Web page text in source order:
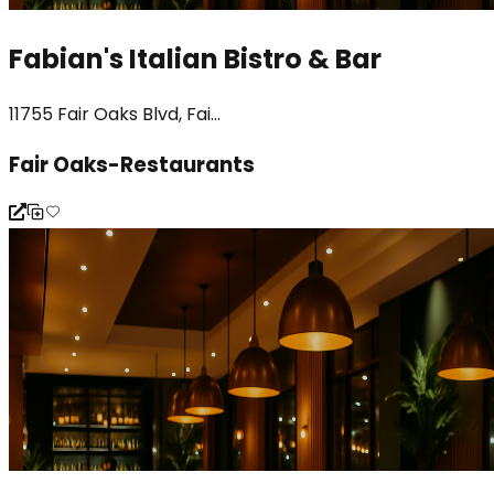
Fabian's Italian Bistro & Bar
11755 Fair Oaks Blvd, Fai...
Fair Oaks-Restaurants